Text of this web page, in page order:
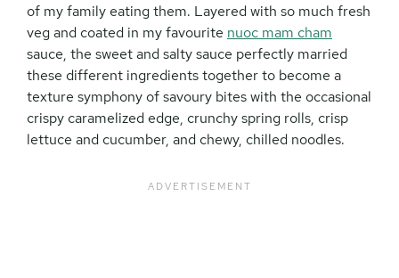
of my family eating them. Layered with so much fresh
veg and coated in my favourite nuoc mam cham
sauce, the sweet and salty sauce perfectly married
these different ingredients together to become a
texture symphony of savoury bites with the occasional
crispy caramelized edge, crunchy spring rolls, crisp
lettuce and cucumber, and chewy, chilled noodles.